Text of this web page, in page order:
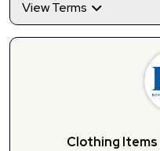
View Terms
Clothing